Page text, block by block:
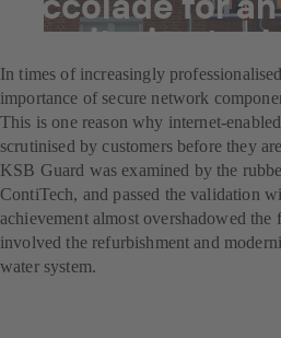
monitoring tool
In times of increasingly
importance of secure network
This is one reason why internet-
scrutinised by customers before they
KSB Guard was examined by the
ContiTech, and passed the validation
achievement almost overshadowed the
involved the refurbishment and
water system.